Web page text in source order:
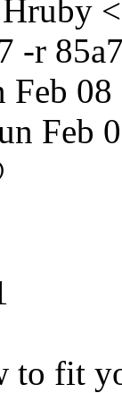
-r
Feb
to fit